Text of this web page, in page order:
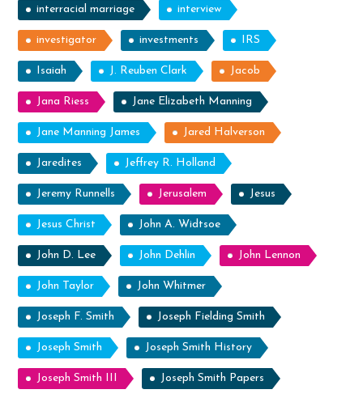
interracial marriage interview
investigator investments IRS
Isaiah J. Reuben Clark Jacob
Jana Riess Jane Elizabeth Manning
Jane Manning James Jared Halverson
Jaredites Jeffrey R. Holland
Jeremy Runnells Jerusalem Jesus
Jesus Christ John A. Widtsoe
John D. Lee John Dehlin John Lennon
John Taylor John Whitmer
Joseph F. Smith Joseph Fielding Smith
Joseph Smith Joseph Smith History
Joseph Smith III Joseph Smith Papers